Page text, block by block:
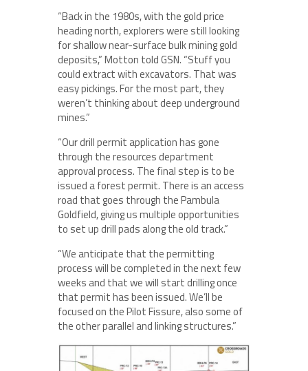
“Back in the 1980s, with the gold price
heading north, explorers were still looking
for shallow near-surface bulk mining gold
deposits,” Motton told GSN. “Stuff you
could extract with excavators. That was
easy pickings. For the most part, they
weren’t thinking about deep underground
mines.”
“Our drill permit application has gone
through the resources department
approval process. The final step is to be
issued a forest permit. There is an access
road that goes through the Pambula
Goldfield, giving us multiple opportunities
to set up drill pads along the old track.”
“We anticipate that the permitting
process will be completed in the next few
weeks and that we will start drilling once
that permit has been issued. We’ll be
focused on the Pilot Fissure, also some of
the other parallel and linking structures.”